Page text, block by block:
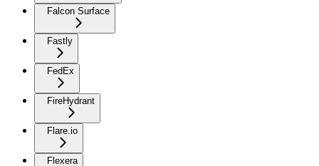
Falcon Surface
Fastly
FedEx
FireHydrant
Flare.io
Flexera